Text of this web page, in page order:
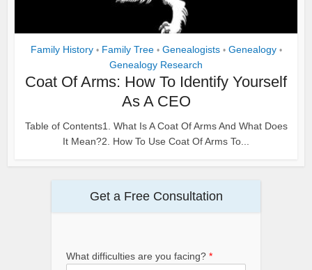
Family History • Family Tree • Genealogists • Genealogy •
Genealogy Research
Coat Of Arms: How To Identify Yourself
As A CEO
Table of Contents1. What Is A Coat Of Arms And What Does
It Mean?2. How To Use Coat Of Arms To...
Get a Free Consultation
What difficulties are you facing? *